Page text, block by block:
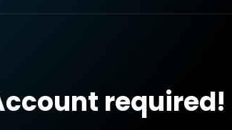
required!